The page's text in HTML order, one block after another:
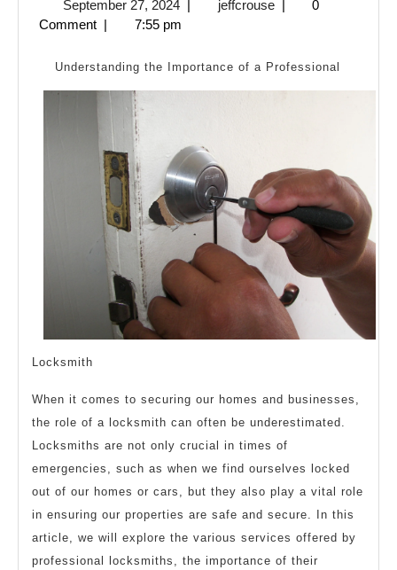
Think
You
Get
,
Then
Read
This
September 27, 2024September
27,
| jeffcrousejeffcrouse
|
0
Comment | 7:55 pm
Understanding the Importance of a Professional
Locksmith
When it comes to securing our homes and businesses,
the role of a locksmith can often be underestimated.
Locksmiths are not only crucial in times of
emergencies, such as when we find ourselves locked
out of our homes or cars, but they also play a vital role
in ensuring our properties are safe and secure. In this
article, we will explore the various services offered by
professional locksmiths, the importance of their